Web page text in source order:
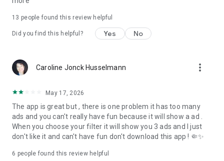
13 people found this review helpful
Did you find this helpful? Yes No
Caroline Jonck Husselmann more_vert
May 17, 2026
The app is great but , there is one problem it has too many
ads and you can't really have fun because it will show a ad .
When you choose your filter it will show you 3 ads and I just
don't like it and can't have fun don't download this app ! 🤏✨️
6 people found this review helpful